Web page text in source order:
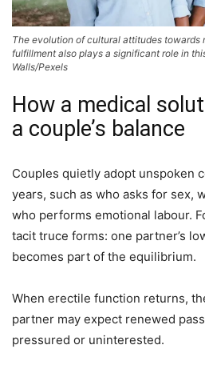
The evolution of cultural attitudes towards
fulfillment also plays a significant role in
Walls/Pexels
How a medical
a couple’s balance
Couples quietly adopt unspoken
years, such as who asks for sex,
who performs emotional labour.
tacit truce forms: one partner’s
becomes part of the equilibrium.
When erectile function returns,
partner may expect renewed
pressured or uninterested.